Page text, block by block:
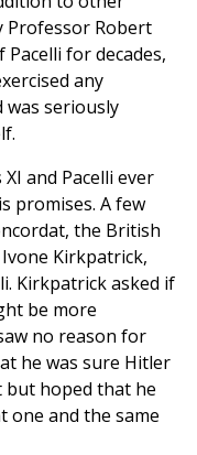
Professor Robert
for decades,
any
was seriously
and Pacelli ever
promises. A few
the British
Kirkpatrick,
Kirkpatrick asked if
be more
no reason for
he was sure Hitler
but hoped that he
one and the same